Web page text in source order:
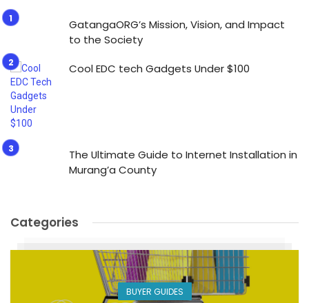
GatangaORG’s Mission, Vision, and Impact
to the Society
Cool EDC tech Gadgets Under $100
The Ultimate Guide to Internet Installation in
Murang’a County
Categories
BUYER GUIDES